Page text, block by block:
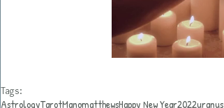
Tags:
AstrologyTarotManomatthewsHappy New Year2022uranus